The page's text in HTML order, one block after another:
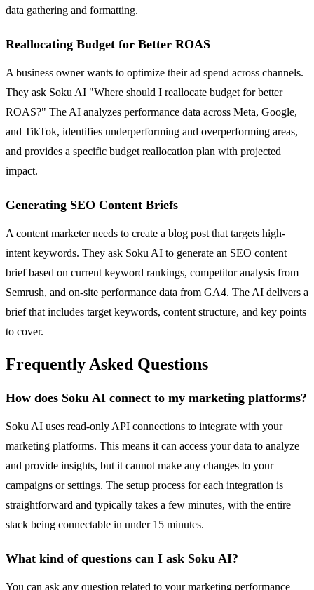
data gathering and formatting.
Reallocating Budget for Better ROAS
A business owner wants to optimize their ad spend across channels.
They ask Soku AI "Where should I reallocate budget for better
ROAS?" The AI analyzes performance data across Meta, Google,
and TikTok, identifies underperforming and overperforming areas,
and provides a specific budget reallocation plan with projected
impact.
Generating SEO Content Briefs
A content marketer needs to create a blog post that targets high-
intent keywords. They ask Soku AI to generate an SEO content
brief based on current keyword rankings, competitor analysis from
Semrush, and on-site performance data from GA4. The AI delivers a
brief that includes target keywords, content structure, and key points
to cover.
Frequently Asked Questions
How does Soku AI connect to my marketing platforms?
Soku AI uses read-only API connections to integrate with your
marketing platforms. This means it can access your data to analyze
and provide insights, but it cannot make any changes to your
campaigns or settings. The setup process for each integration is
straightforward and typically takes a few minutes, with the entire
stack being connectable in under 15 minutes.
What kind of questions can I ask Soku AI?
You can ask any question related to your marketing performance